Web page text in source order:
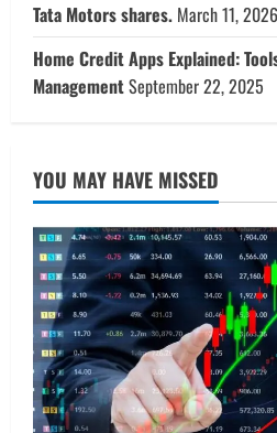
Tata Motors shares. March 11, 2026
Home Credit Apps Explained:
ManagementSeptember 22, 2025
YOU MAY HAVE MISSED